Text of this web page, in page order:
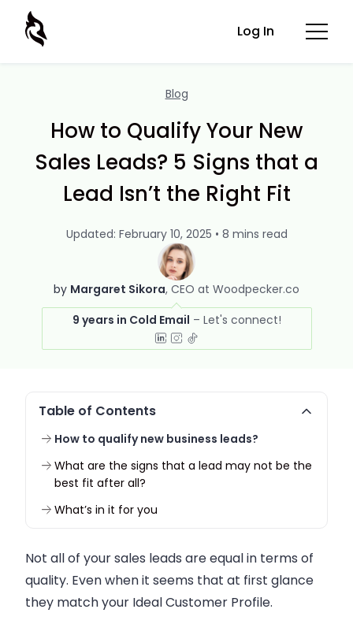
Log In
Blog
How to Qualify Your New
Sales Leads? 5 Signs that a
Lead Isn’t the Right Fit
by Margaret Sikora CEO at Woodpecker.co
9 years in Cold Email
Updated: February 10, 2025 • 8 mins read
Table of Contents
How to qualify new business leads?
What are the signs that a lead may not be the
best fit after all?
What’s in it for you
Not all of yoursales leads are equal in terms of
quality. Even when it seems that at first glance
they match your Ideal Customer Profile.